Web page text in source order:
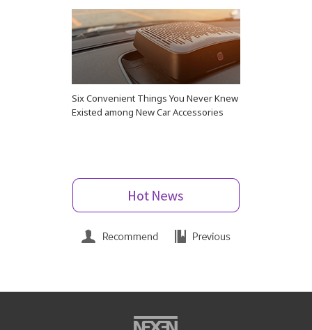
Six Convenient Things You Never Knew
Existed among New Car Accessories